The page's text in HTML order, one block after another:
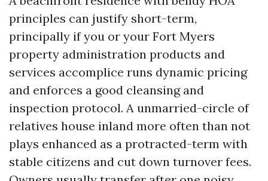
principles can justify short-term,
principally if you or your Fort Myers
property administration products and
services accomplice runs dynamic pricing
and enforces a good cleansing and
inspection protocol. A unmarried-circle of
relatives house inland more often than not
plays enhanced as a protracted-term with
stable citizens and cut down turnover fees.